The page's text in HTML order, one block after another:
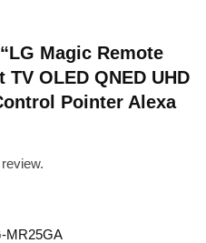
Magic Remote
OLED QNED UHD
Pointer Alexa
MR25GA